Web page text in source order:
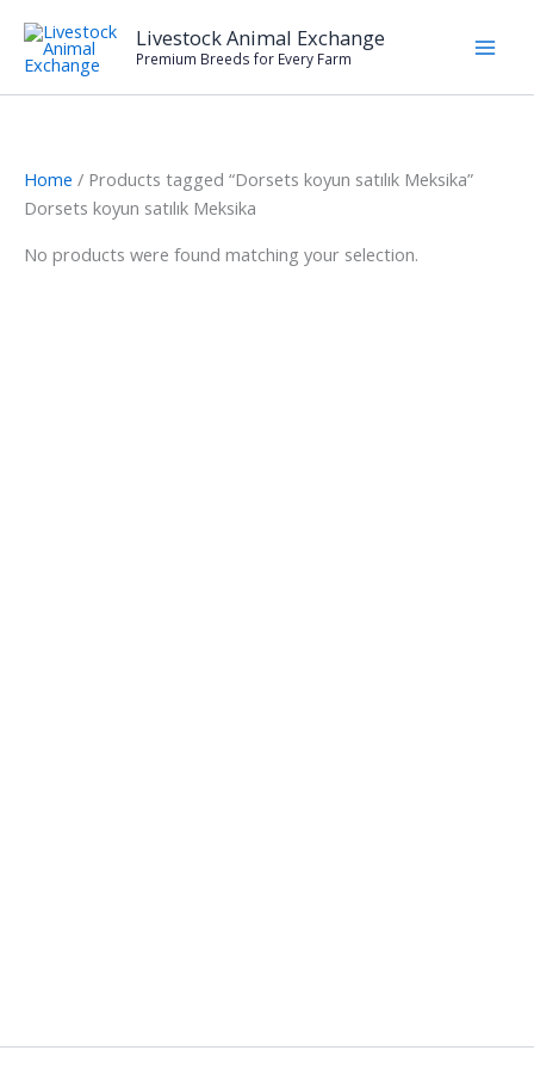
content
Livestock Animal Exchange
Premium Breeds for Every Farm
Home / Products tagged “Dorsets koyun satılık Meksika”
Dorsets koyun satılık Meksika
No products were found matching your selection.